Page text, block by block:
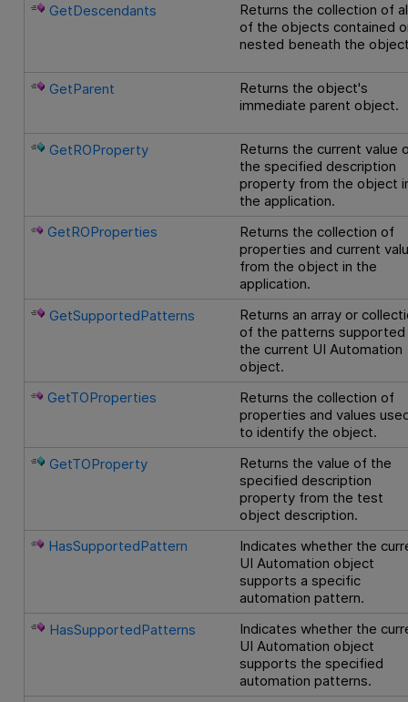
GetDescendants
Returns the collection of
of the objects contained
nested beneath the
GetParent
Returns the object's
immediate parent object.
GetROProperty
Returns the current value
the specified description
property from the object
the application.
GetROProperties
Returns the collection of
properties and current
from the object in the
application.
GetSupportedPatterns
Returns an array or
of the patterns
the current UI Automation
object.
GetTOProperties
Returns the collection of
properties and values
to identify the object.
GetTOProperty
Returns the value of the
specified description
property from the test
object description.
HasSupportedPattern
Indicates whether the
UI Automation object
supports a specific
automation pattern.
HasSupportedPatterns
Indicates whether the
UI Automation object
supports the specified
automation patterns.